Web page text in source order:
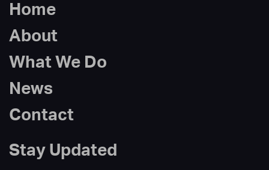
Home
About
What We Do
News
Contact
Stay Updated